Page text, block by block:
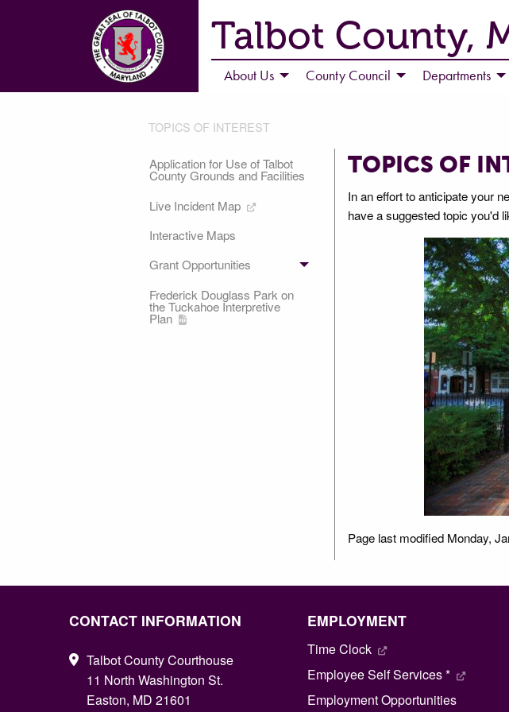
Talbot County,
About Us County Council Departments
TOPICS OF INTEREST
Application for Use of Talbot
County Grounds and Facilities
Live Incident Map
Interactive Maps
Grant Opportunities
Frederick Douglass Park on
the Tuckahoe Interpretive
Plan
TOPICS OF
In an effort to anticipate your
have a suggested topic you'd
Page last modified Monday,
CONTACT INFORMATION
Talbot County Courthouse
11 North Washington St.
Easton, MD 21601
EMPLOYMENT
Time Clock
Employee Self Services *
Employment Opportunities